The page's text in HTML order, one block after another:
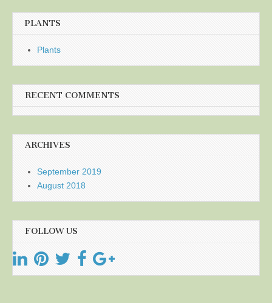
PLANTS
Plants
RECENT COMMENTS
ARCHIVES
September 2019
August 2018
FOLLOW US